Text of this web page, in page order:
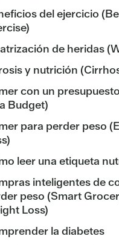
del ejercicio
de heridas
y nutrición
con un
Budget)
para perder peso
leer una etiqueta
inteligentes de
peso (Smart
Loss)
la diabetes